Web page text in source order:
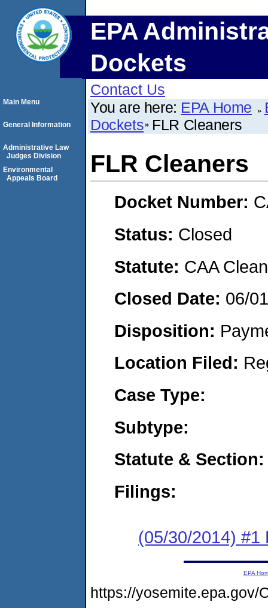
EPA
Dockets
Contact Us
You are here: EPA Home
Dockets FLR Cleaners
FLR Cleaners
Docket Number:
Status: Closed
Statute: CAA
Closed Date: 06/
Disposition:
Location Filed:
Case Type:
Subtype:
Statute & Section:
Filings:
(05/30/2014) #1
Main Menu
General Information
Administrative Law
Judges Division
Environmental
Appeals Board
EPA
https://yosemite.epa.gov/